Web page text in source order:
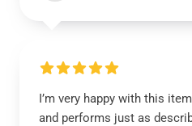
I’m very happy with this
and performs just as